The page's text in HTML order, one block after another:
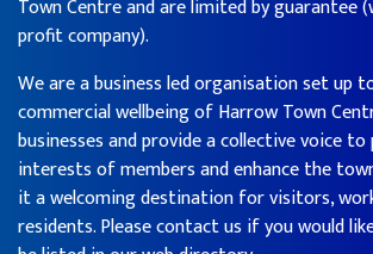
Town Centre and are limited by guarantee
profit company).
We are a business led organisation set up
commercial wellbeing of Harrow Town
businesses and provide a collective voice
interests of members and enhance the
it a welcoming destination for visitors,
residents. Please contact us if you would